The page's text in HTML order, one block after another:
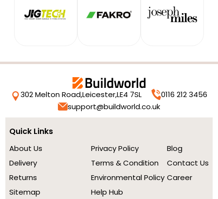
302 Melton Road,Leicester,LE4 7SL
0116 212 3456
support@buildworld.co.uk
Quick Links
About Us
Delivery
Returns
Sitemap
Privacy Policy
Terms & Condition
Environmental Policy
Help Hub
Blog
Contact Us
Career